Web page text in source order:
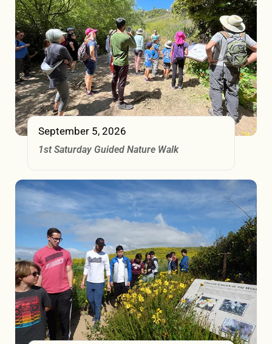
September 5, 2026
1st Saturday Guided Nature Walk